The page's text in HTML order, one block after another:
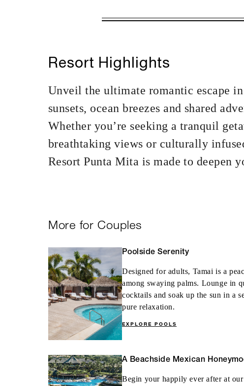
VALID FOR SELECTED
MINIMUM STAY: 5
INCLUDED
MORE DETAILS
Resort Highlights
Unveil the ultimate romantic escape
sunsets, ocean breezes and shared
Whether you’re seeking a tranquil
breathtaking views or culturally
Resort Punta Mita is made to deepen
More for Couples
Poolside Serenity
Designed for adults, Tamai is a
among swaying palms. Lounge in
cocktails and soak up the sun in a
pure relaxation.
EXPLORE POOLS
A Beachside Mexican
Begin your happily ever after at